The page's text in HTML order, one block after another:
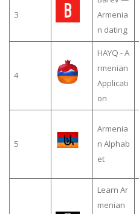
3
Armenia
n dating
4
HAYQ - A
rmenian
Applicati
on
5
Armenia
n Alphab
et
Learn Ar
menian